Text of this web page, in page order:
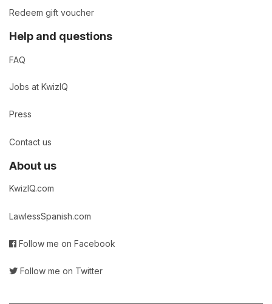
Redeem gift voucher
Help and questions
FAQ
Jobs at KwizIQ
Press
Contact us
About us
KwizIQ.com
LawlessSpanish.com
Follow me on Facebook
Follow me on Twitter